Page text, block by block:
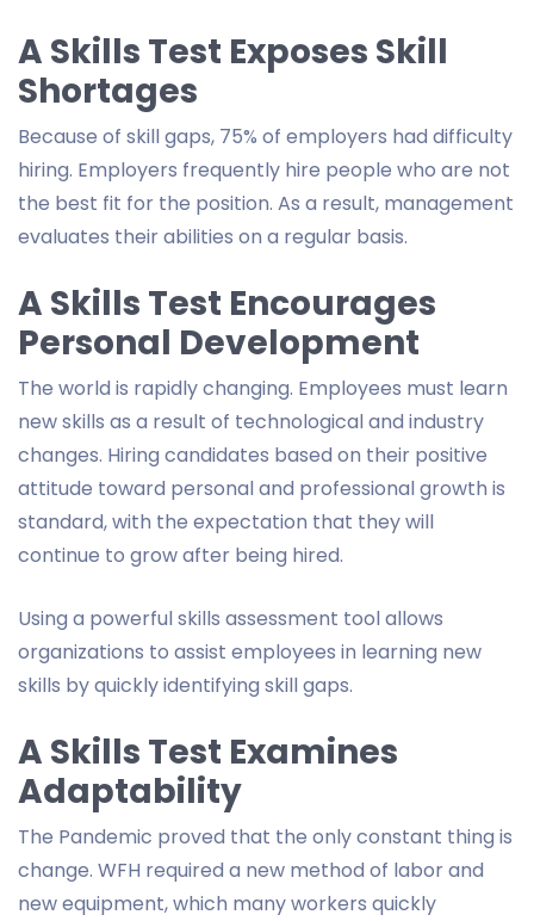
A Skills Test Exposes Skill
Shortages
Because of skill gaps, 75% of employers had difficulty
hiring. Employers frequently hire people who are not
the best fit for the position. As a result, management
evaluates their abilities on a regular basis.
A Skills Test Encourages
Personal Development
The world is rapidly changing. Employees must learn
new skills as a result of technological and industry
changes. Hiring candidates based on their positive
attitude toward personal and professional growth is
standard, with the expectation that they will
continue to grow after being hired.
Using a powerful skills assessment tool allows
organizations to assist employees in learning new
skills by quickly identifying skill gaps.
A Skills Test Examines
Adaptability
The Pandemic proved that the only constant thing is
change. WFH required a new method of labor and
new equipment, which many workers quickly